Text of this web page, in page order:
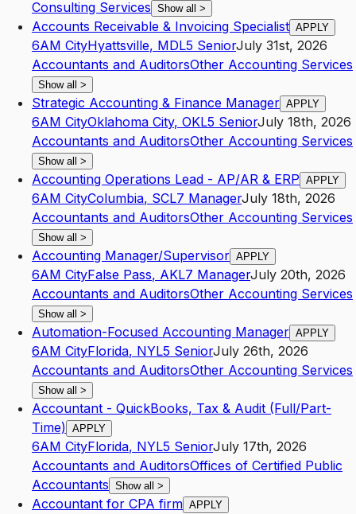
Consulting Services Show all >
Accounts Receivable & Invoicing Specialist APPLY
6AM CityHyattsville, MDL5 SeniorJuly 31st, 2026
Accountants and AuditorsOther Accounting Services
Show all >
Strategic Accounting & Finance Manager APPLY
6AM CityOklahoma City, OKL5 SeniorJuly 18th, 2026
Accountants and AuditorsOther Accounting Services
Show all >
Accounting Operations Lead - AP/AR & ERP APPLY
6AM CityColumbia, SCL7 ManagerJuly 18th, 2026
Accountants and AuditorsOther Accounting Services
Show all >
Accounting Manager/Supervisor APPLY
6AM CityFalse Pass, AKL7 ManagerJuly 20th, 2026
Accountants and AuditorsOther Accounting Services
Show all >
Automation-Focused Accounting Manager APPLY
6AM CityFlorida, NYL5 SeniorJuly 26th, 2026
Accountants and AuditorsOther Accounting Services
Show all >
Accountant - QuickBooks, Tax & Audit (Full/Part-
Time) APPLY
6AM CityFlorida, NYL5 SeniorJuly 17th, 2026
Accountants and AuditorsOffices of Certified Public
Accountants Show all >
Accountant for CPA firm APPLY